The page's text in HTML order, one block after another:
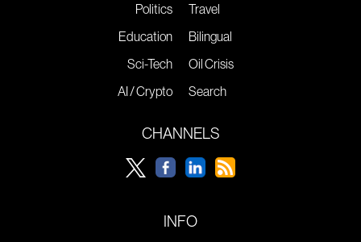
Politics
Education
Sci-Tech
AI / Crypto
Travel
Bilingual
Oil Crisis
Search
CHANNELS
INFO